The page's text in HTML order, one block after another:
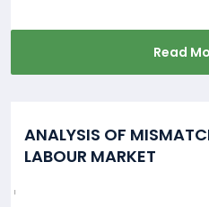
Read
ANALYSIS OF
LABOUR MARKET